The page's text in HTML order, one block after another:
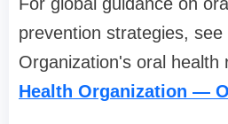
prevention strategies,
Organization's oral health
Health Organization —